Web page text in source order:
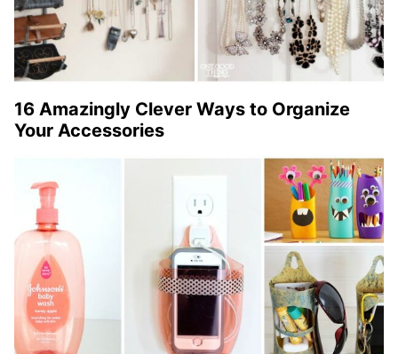
16 Amazingly Clever Ways to Organize
Your Accessories